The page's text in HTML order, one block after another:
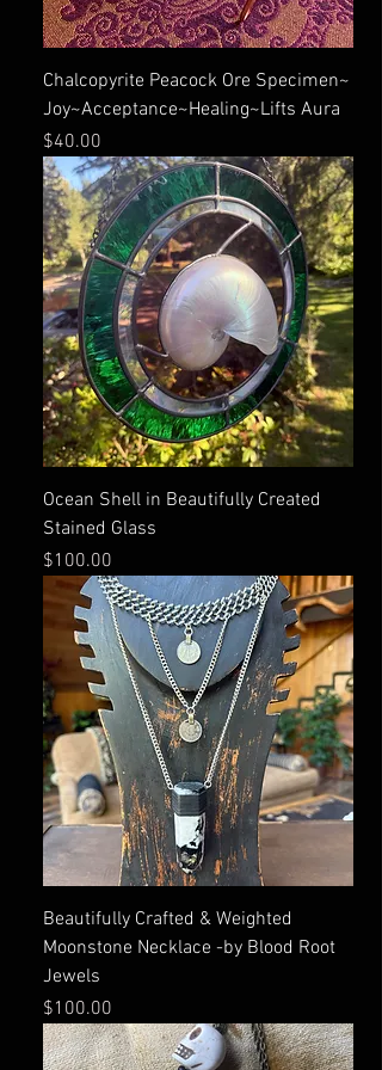
Chalcopyrite Peacock Ore Specimen~
Joy~Acceptance~Healing~Lifts Aura
Price
$40.00
Ocean Shell in Beautifully Created
Stained Glass
Price
$100.00
Beautifully Crafted & Weighted
Moonstone Necklace -by Blood Root
Jewels
Price
$100.00